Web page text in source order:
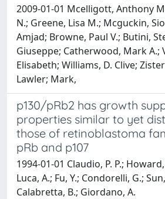
2009-01-01 Mcelligott, Anthony
N.; Greene, Lisa M.; Mcguckin,
Amjad; Browne, Paul V.; Butini,
Giuseppe; Catherwood, Mark A.;
Elisabeth; Williams, D. Clive;
Lawler; Mark,
p130/pRb2 has growth
properties similar to yet
those of retinoblastoma
pRb and p107
1994-01-01 Claudio, P. P.;
Luca, A.; Fu, Y.; Condorelli, G.;
Calabretta, B.; Giordano, A.